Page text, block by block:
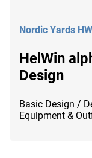
Nordic Yards
HelWin
Design
Basic Design /
Equipment &